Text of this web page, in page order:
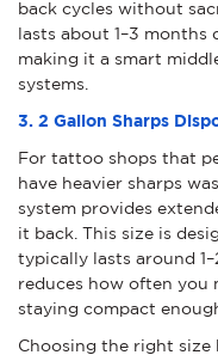
back cycles without
lasts about 1–3 months
making it a smart
systems.
3. 2 Gallon Sharps
For tattoo shops that
have heavier sharps
system provides
it back. This size is
typically lasts around
reduces how often you
staying compact
Choosing the right size